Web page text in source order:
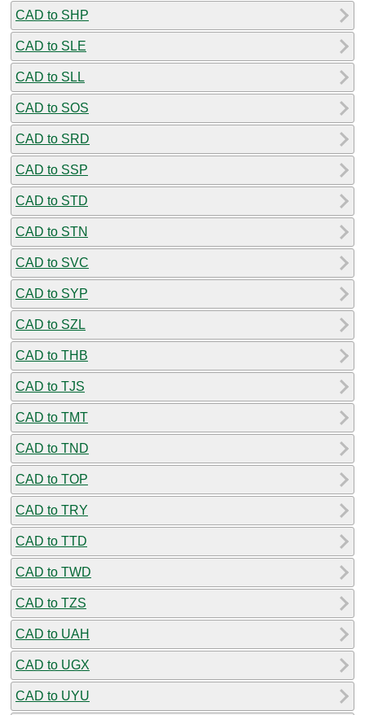
CAD to SHP
CAD to SLE
CAD to SLL
CAD to SOS
CAD to SRD
CAD to SSP
CAD to STD
CAD to STN
CAD to SVC
CAD to SYP
CAD to SZL
CAD to THB
CAD to TJS
CAD to TMT
CAD to TND
CAD to TOP
CAD to TRY
CAD to TTD
CAD to TWD
CAD to TZS
CAD to UAH
CAD to UGX
CAD to UYU